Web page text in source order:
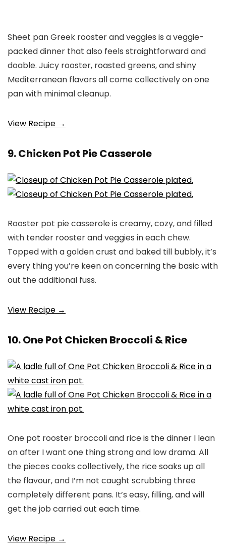
Sheet pan Greek rooster and veggies is a veggie-
packed dinner that also feels straightforward and
doable. Juicy rooster, roasted greens, and shiny
Mediterranean flavors all come collectively on one
pan with minimal cleanup.
View Recipe →
9. Chicken Pot Pie Casserole
Rooster pot pie casserole is creamy, cozy, and filled
with tender rooster and veggies in each chew.
Topped with a golden crust and baked till bubbly, it’s
every thing you’re keen on concerning the basic with
out the additional fuss.
View Recipe →
10. One Pot Chicken Broccoli & Rice
One pot rooster broccoli and rice is the dinner I lean
on after I want one thing strong and low drama. All
the pieces cooks collectively, the rice soaks up all
the flavour, and I’m not caught scrubbing three
completely different pans. It’s easy, filling, and will
get the job carried out each time.
View Recipe →